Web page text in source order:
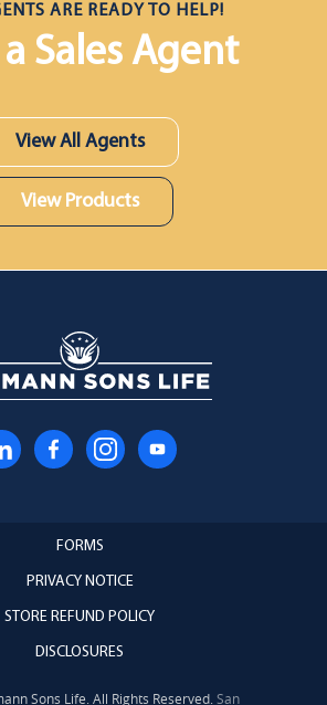
ARE READY TO HELP!
Sales Agent
View All Agents
View Products
FORMS
PRIVACY NOTICE
STORE REFUND POLICY
DISCLOSURES
Sons Life. All Rights Reserved.San